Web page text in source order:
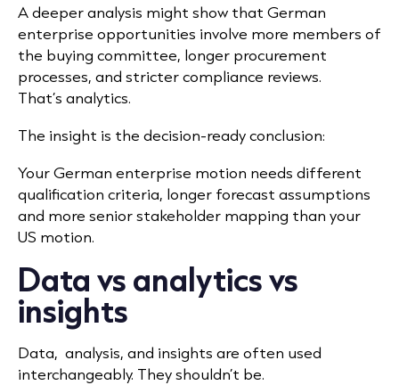
A deeper analysis might show that German
enterprise opportunities involve more members of
the buying committee, longer procurement
processes, and stricter compliance reviews.
That’s analytics.
The insight is the decision-ready conclusion:
Your German enterprise motion needs different
qualification criteria, longer forecast assumptions
and more senior stakeholder mapping than your
US motion.
Data vs analytics vs
insights
Data, analysis, and insights are often used
interchangeably. They shouldn’t be.